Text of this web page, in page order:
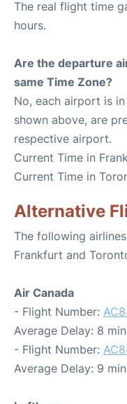
The real flight time
hours.
Are the departure
same Time Zone?
No, each airport is
shown above, are
respective airport.
Current Time in
Current Time in
Alternative
The following
Frankfurt and
Air Canada
- Flight Number:
Average Delay: 8
- Flight Number:
Average Delay: 9